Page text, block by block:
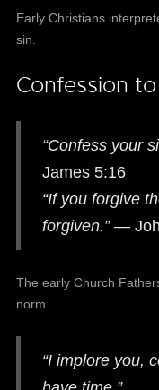
Early Christians
sin.
Confession
“Confess your
James 5:16
“If you forgive
forgiven.”—
The early Church
norm.
“I implore you,